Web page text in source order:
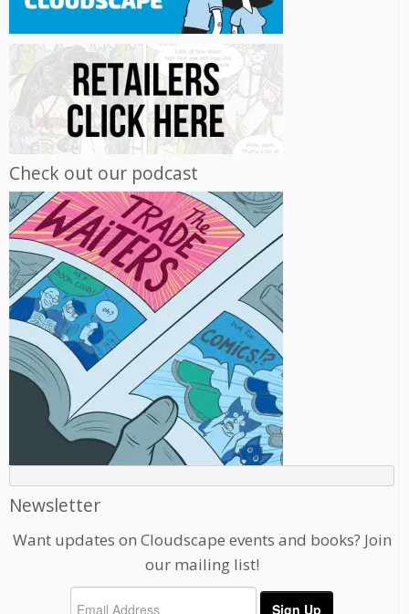
Check out our podcast
Newsletter
Want updates on Cloudscape events and books? Join
our mailing list!